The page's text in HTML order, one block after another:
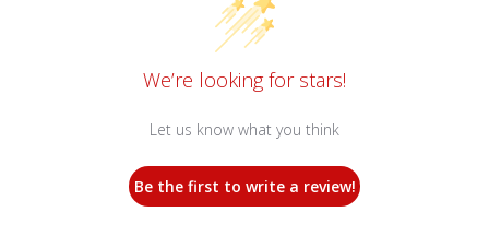
We’re looking for stars!
Let us know what you think
Be the first to write a review!